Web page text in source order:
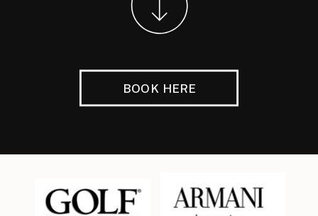
BOOK HERE